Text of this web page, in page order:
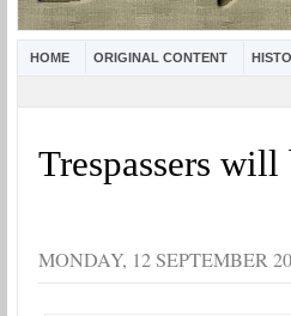
HOME ORIGINAL CONTENT
Trespassers
MONDAY, 12 SEPTEMBER